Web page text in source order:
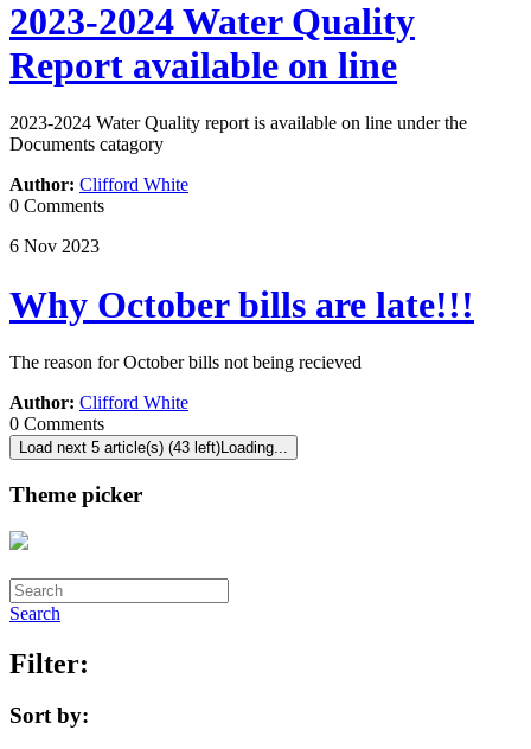
2023-2024 Water Quality
Report available on line
2023-2024 Water Quality report is available on line under the
Documents catagory
Author: Clifford White
0 Comments
6 Nov 2023
Why October bills are late!!!
The reason for October bills not being recieved
Author: Clifford White
0 Comments
Load next 5 article(s) (43 left)Loading...
Theme picker
Search
Filter:
Sort by: